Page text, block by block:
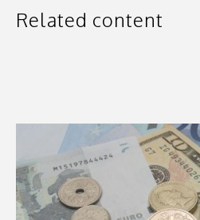
Related content